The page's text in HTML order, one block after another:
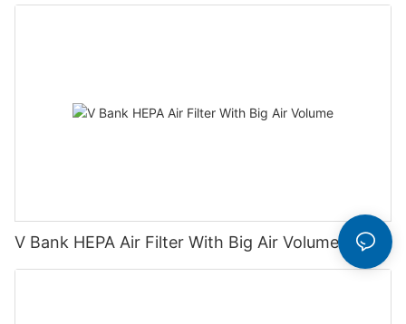
V Bank HEPA Air Filter With Big Air Volume